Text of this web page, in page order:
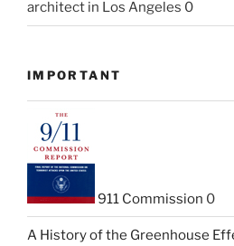
architect in Los Angeles 0
IMPORTANT
911 Commission 0
A History of the Greenhouse